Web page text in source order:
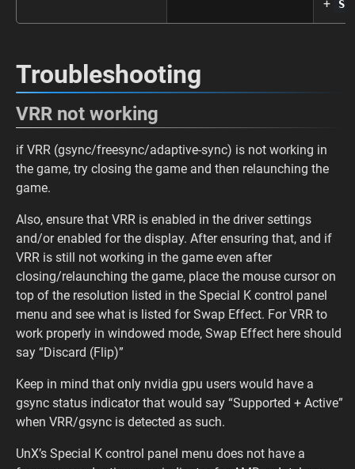
+ S
Troubleshooting
VRR not working
if VRR (gsync/freesync/adaptive-sync) is not working in
the game, try closing the game and then relaunching the
game.
Also, ensure that VRR is enabled in the driver settings
and/or enabled for the display. After ensuring that, and if
VRR is still not working in the game even after
closing/relaunching the game, place the mouse cursor on
top of the resolution listed in the Special K control panel
menu and see what is listed for Swap Effect. For VRR to
work properly in windowed mode, Swap Effect here should
say “Discard (Flip)”
Keep in mind that only nvidia gpu users would have a
gsync status indicator that would say “Supported + Active”
when VRR/gsync is detected as such.
UnX’s Special K control panel menu does not have a